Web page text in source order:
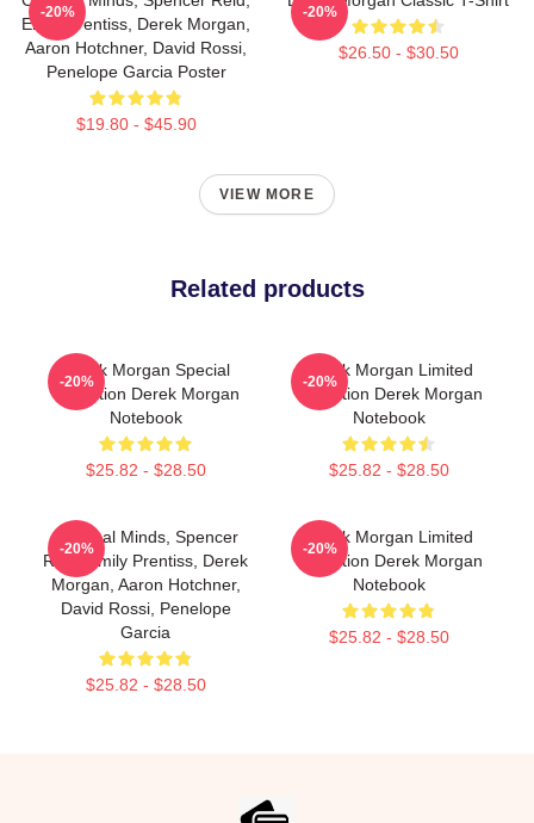
Emily Prentiss, Derek Morgan,
Aaron Hotchner, David Rossi,
Penelope Garcia Poster
$19.80 - $45.90
-20%
$26.50 - $30.50
-20%
VIEW MORE
Related products
Derek Morgan Special
Collection Derek Morgan
Notebook
$25.82 - $28.50
-20%
Derek Morgan Limited
Collection Derek Morgan
Notebook
$25.82 - $28.50
-20%
Criminal Minds, Spencer
Reid, Emily Prentiss, Derek
Morgan, Aaron Hotchner,
David Rossi, Penelope
Garcia
$25.82 - $28.50
-20%
Derek Morgan Limited
Collection Derek Morgan
Notebook
$25.82 - $28.50
-20%